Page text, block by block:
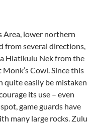
Area, lower northern
from several directions,
Hlatikulu Nek from the
Cowl. Since this
quite easily be mistaken
its use – even
game guards have
many large rocks. Zulu